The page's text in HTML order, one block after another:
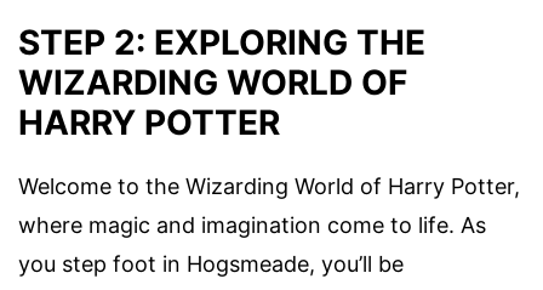
STEP 2: EXPLORING THE
WIZARDING WORLD OF
HARRY POTTER
Welcome to the Wizarding World of Harry Potter,
where magic and imagination come to life. As
you step foot in Hogsmeade, you’ll be